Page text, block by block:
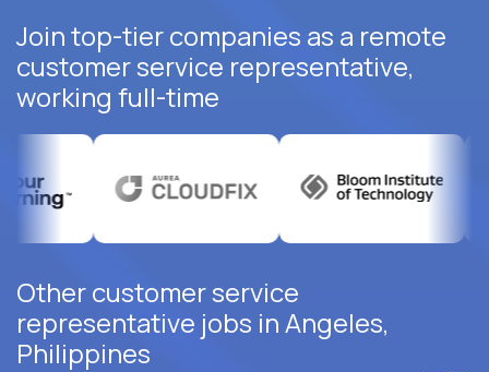
Join top-tier companies as a remote
customer service representative,
working full-time
Other customer service
representative jobs in Angeles,
Philippines